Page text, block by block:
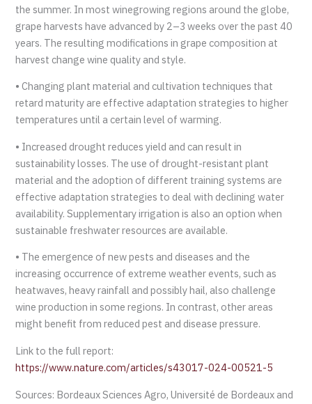
the summer. In most winegrowing regions around the globe,
grape harvests have advanced by 2–3 weeks over the past 40
years. The resulting modifications in grape composition at
harvest change wine quality and style.
• Changing plant material and cultivation techniques that
retard maturity are effective adaptation strategies to higher
temperatures until a certain level of warming.
• Increased drought reduces yield and can result in
sustainability losses. The use of drought-resistant plant
material and the adoption of different training systems are
effective adaptation strategies to deal with declining water
availability. Supplementary irrigation is also an option when
sustainable freshwater resources are available.
• The emergence of new pests and diseases and the
increasing occurrence of extreme weather events, such as
heatwaves, heavy rainfall and possibly hail, also challenge
wine production in some regions. In contrast, other areas
might benefit from reduced pest and disease pressure.
Link to the full report:
https://www.nature.com/articles/s43017-024-00521-5
Sources: Bordeaux Sciences Agro, Université de Bordeaux and